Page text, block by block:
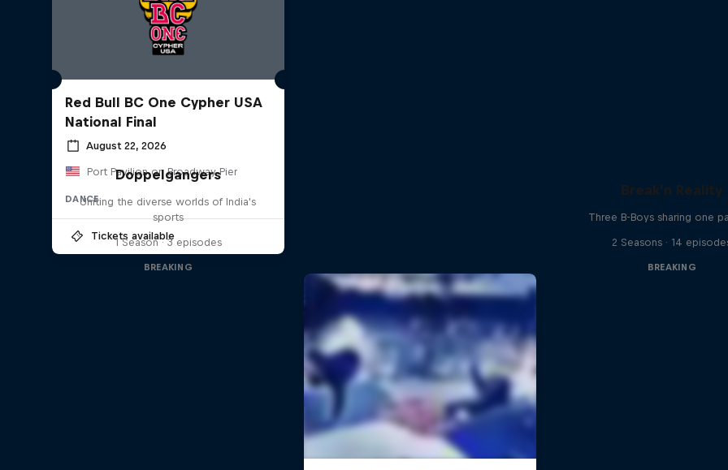
Red Bull BC One Cypher USA
National Final
August 22, 2026
Port Pavilion on Broadway Pier
DANCE
Tickets available
Doppelgangers
Uniting the diverse worlds of India's
sports
1 Season · 3 episodes
BREAKING
Break'n Reality
Three B-Boys sharing one
2 Seasons · 14
BREAKING